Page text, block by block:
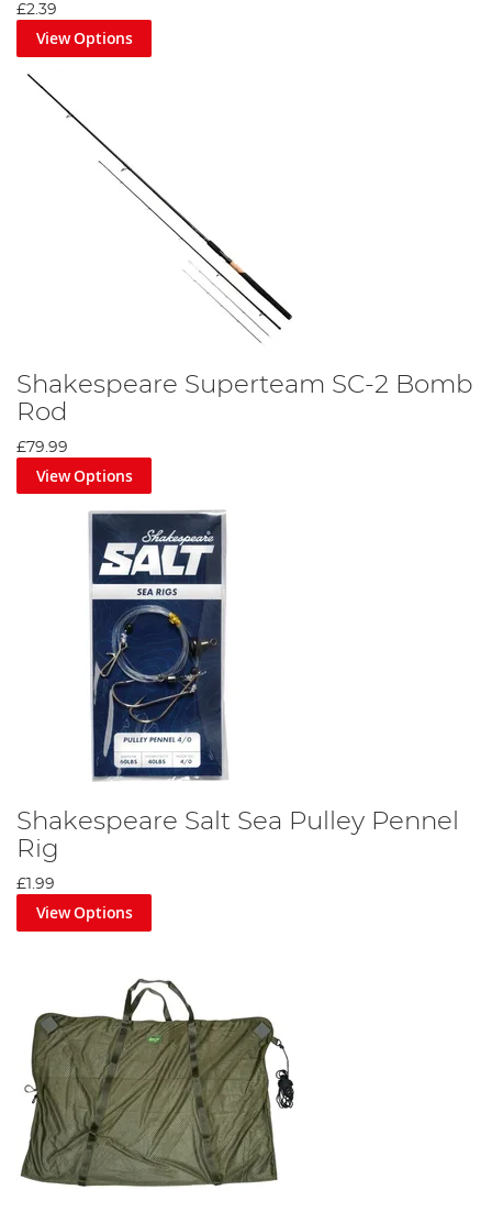
£2.39
View Options
Shakespeare Superteam SC-2 Bomb
Rod
£79.99
View Options
Shakespeare Salt Sea Pulley Pennel
Rig
£1.99
View Options